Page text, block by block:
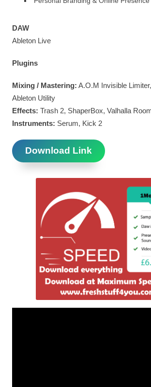
DAW
Ableton Live
Plugins
Mixing / Mastering: A.O.M Invisible
Ableton Utility
Effects: Trash 2, ShaperBox, Valhalla
Instruments: Serum, Kick 2
Download Link